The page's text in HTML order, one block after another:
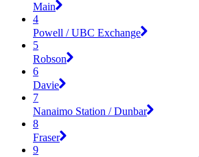
Main
4
Powell / UBC Exchange
5
Robson
6
Davie
7
Nanaimo Station / Dunbar
8
Fraser
9